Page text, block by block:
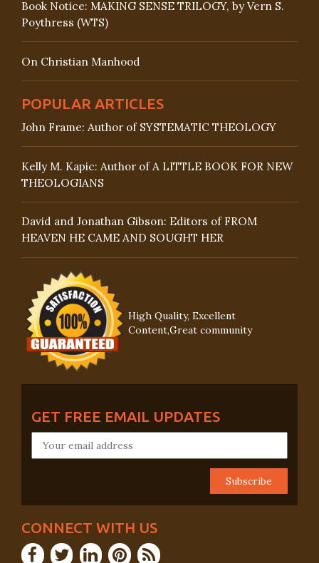
Book Notice: MAKING SENSE TRILOGY, by Vern S.
Poythress (WTS)
On Christian Manhood
POPULAR ARTICLES
John Frame: Author of SYSTEMATIC THEOLOGY
Kelly M. Kapic: Author of A LITTLE BOOK FOR NEW
THEOLOGIANS
David and Jonathan Gibson: Editors of FROM
HEAVEN HE CAME AND SOUGHT HER
High Quality, Excellent
Content,Great community
GET FREE EMAIL UPDATES
CONNECT WITH US